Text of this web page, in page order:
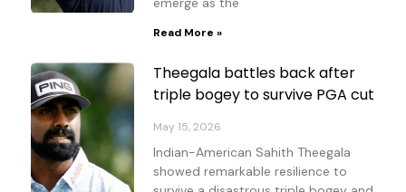
Read More »
Theegala battles back after
triple bogey to survive PGA cut
May 15, 2026
Indian-American Sahith Theegala
showed remarkable resilience to